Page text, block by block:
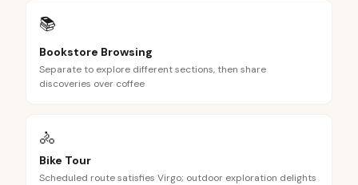
📚
Bookstore Browsing
Separate to explore different sections, then share
discoveries over coffee
🚴
Bike Tour
Scheduled route satisfies Virgo; outdoor exploration delights